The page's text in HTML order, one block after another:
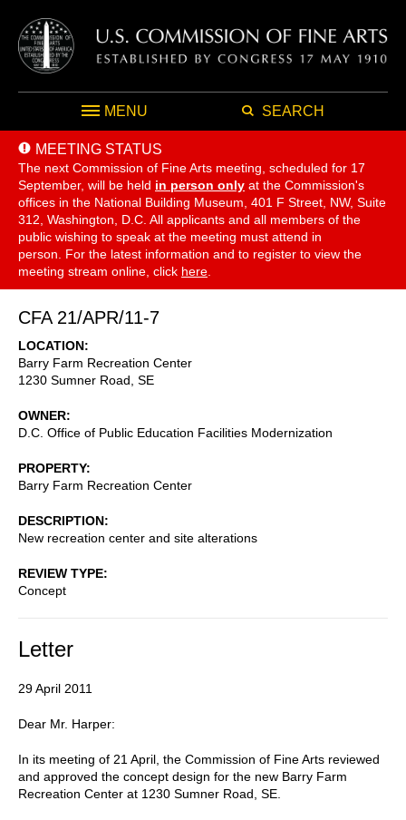
MENU SEARCH
MEETING STATUS
The next Commission of Fine Arts meeting, scheduled for 17
September, will be held in person only at the Commission's
offices in the National Building Museum, 401 F Street, NW, Suite
312, Washington, D.C. All applicants and all members of the
public wishing to speak at the meeting must attend in
person. For the latest information and to register to view the
meeting stream online, click here
CFA 21/APR/11-7
LOCATION
Barry Farm Recreation Center
1230 Sumner Road, SE
OWNER
D.C. Office of Public Education Facilities Modernization
PROPERTY
Barry Farm Recreation Center
DESCRIPTION
New recreation center and site alterations
REVIEW TYPE
Concept
Letter
29 April 2011
Dear Mr. Harper:
In its meeting of 21 April, the Commission of Fine Arts reviewed
and approved the concept design for the new Barry Farm
Recreation Center at 1230 Sumner Road, SE.